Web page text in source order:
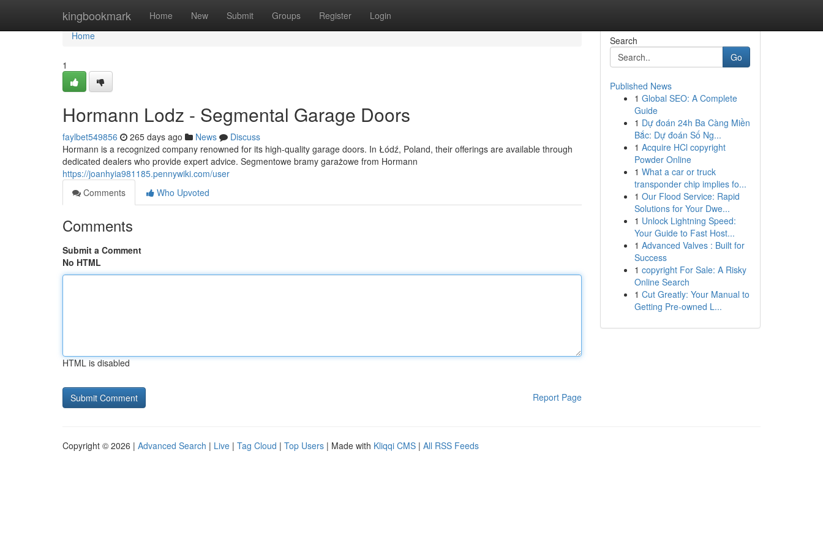
kingbookmark Home New Submit Groups Register Login
Home
Home
1
Hormann Lodz - Segmental Garage Doors
faylbet549856 265 days ago News
Discuss
Hormann is a recognized company renowned for its high-quality garage doors. In Łódź, Poland, their offerings are available through
dedicated dealers who provide expert advice. Segmentowe bramy garażowe from Hormann
https://joanhyia981185.pennywiki.com/user
Comments
Who Upvoted
Comments
Submit a Comment
No HTML
HTML is disabled
Report Page
Search
Go
Published News
1 Global SEO: A Complete
Guide
1 Dự đoán 24h Ba Càng Miền
Bắc: Dự đoán Số Ng...
1 Acquire HCl copyright
Powder Online
1 What a car or truck
transponder chip implies fo...
1 Our Flood Service: Rapid
Solutions for Your Dwe...
1 Unlock Lightning Speed:
Your Guide to Fast Host...
1 Advanced Valves : Built for
Success
1 copyright For Sale: A Risky
Online Search
1 Cut Greatly: Your Manual to
Getting Pre-owned L...
Copyright © 2026 | Advanced Search | Live | Tag Cloud | Top Users | Made with Kliqqi CMS | All RSS Feeds